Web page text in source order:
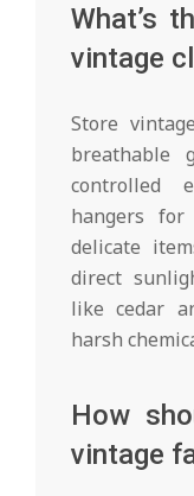
What’s
vintage
Store
breathable
controlled
hangers
delicate
direct
like cedar
harsh
How
vintage